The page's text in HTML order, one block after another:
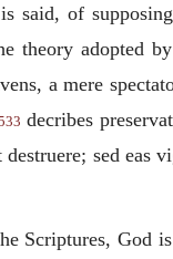
said, of
theory adopted
a mere
decribes
sed eas
Scriptures, God